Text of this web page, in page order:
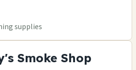
supplies
Smoke Shop